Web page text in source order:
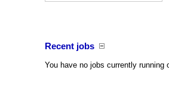
Recent jobs
You have no jobs currently running